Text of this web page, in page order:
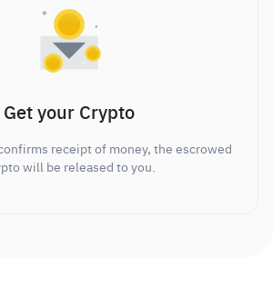
Get your Crypto
receipt of money, the escrowed
will be released to you.